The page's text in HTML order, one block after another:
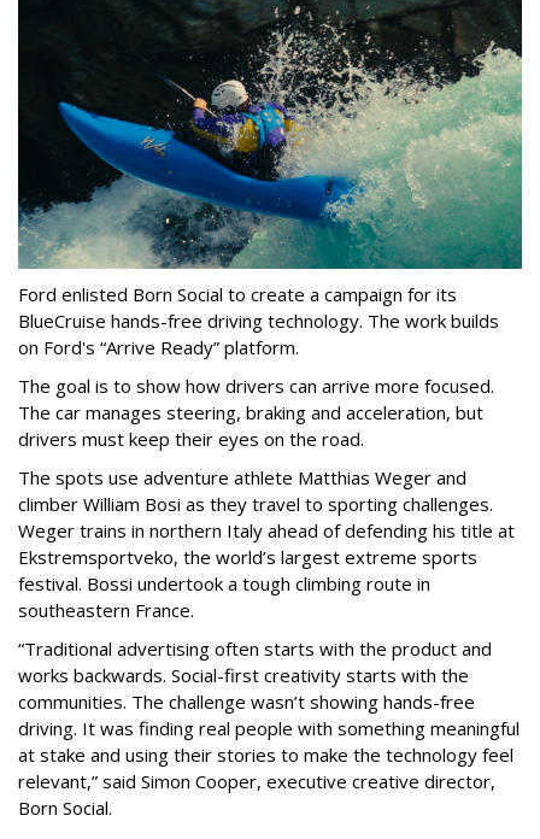
Ford enlisted Born Social to create a campaign for its
BlueCruise hands-free driving technology. The work builds
on Ford's “Arrive Ready” platform.
The goal is to show how drivers can arrive more focused.
The car manages steering, braking and acceleration, but
drivers must keep their eyes on the road.
The spots use adventure athlete Matthias Weger and
climber William Bosi as they travel to sporting challenges.
Weger trains in northern Italy ahead of defending his title at
Ekstremsportveko, the world’s largest extreme sports
festival. Bossi undertook a tough climbing route in
southeastern France.
“Traditional advertising often starts with the product and
works backwards. Social-first creativity starts with the
communities. The challenge wasn’t showing hands-free
driving. It was finding real people with something meaningful
at stake and using their stories to make the technology feel
relevant,” said Simon Cooper, executive creative director,
Born Social.